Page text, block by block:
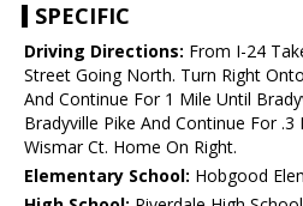
SPECIFIC
Driving Directions: From I-24
Street Going North. Turn Right
And Continue For 1 Mile Until
Bradyville Pike And Continue For
Wismar Ct. Home On Right.
Elementary School: Hobgood